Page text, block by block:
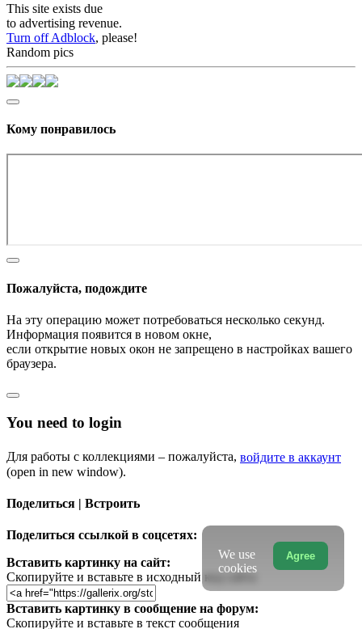
This site exists due
to advertising revenue.
Turn off Adblock, please!
Random pics
Кому понравилось
Пожалуйста, подождите
На эту операцию может потребоваться несколько секунд.
Информация появится в новом окне,
если открытие новых окон не запрещено в настройках вашего
браузера.
You need to login
Для работы с коллекциями – пожалуйста, войдите в аккаунт
(open in new window).
Поделиться | Встроить
Поделиться ссылкой в соцсетях:
Вставить картинку на сайт:
Скопируйте и вставьте в исходный код сайта
Вставить картинку в сообщение на форум:
Скопируйте и вставьте в текст сообщения
Agree
We use
cookies